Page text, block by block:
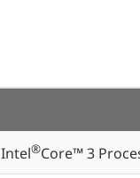
Intel®Core™ 3